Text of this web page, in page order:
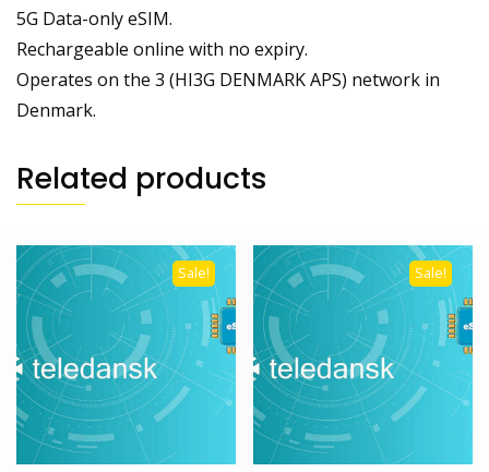
5G Data-only eSIM.
Rechargeable online with no expiry.
Operates on the 3 (HI3G DENMARK APS) network in
Denmark.
Related products
Sale! Sale!